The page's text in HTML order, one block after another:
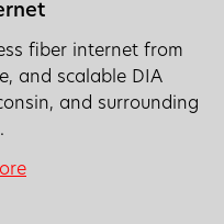
fiber internet from
and scalable DIA
and surrounding